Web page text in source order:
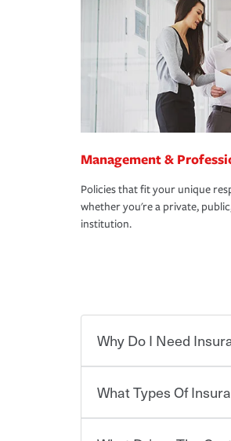
Management &
Policies that fit your unique
whether you're a private,
institution.
Why Do I Need
Starting your own
What Types Of